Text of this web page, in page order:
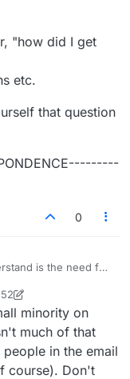
it's like
"how did I get
etc.
that question
0
right? and has
just like you?
when you
it's like
minority on
much of that
in the email
course). Don't